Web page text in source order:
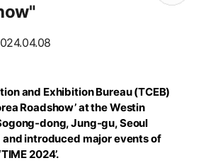
and Exhibition Bureau (TCEB)
Roadshow’ at the Westin
dong, Jung-gu, Seoul
introduced major events of
2024’.